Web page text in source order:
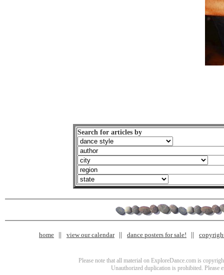
Search for articles by
home view our calendar dance posters for sale!
Please note that all material on ExploreDance.com is
Unauthorized duplication is prohibited. Please